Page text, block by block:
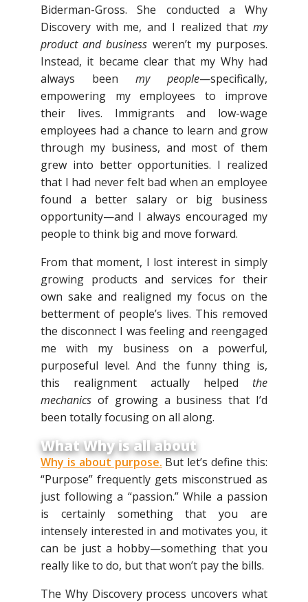
Biderman-Gross. She conducted a Why
Discovery with me, and I realized that my
product and business weren’t my purposes.
Instead, it became clear that my Why had
always been my people—specifically,
empowering my employees to improve
their lives. Immigrants and low-wage
employees had a chance to learn and grow
through my business, and most of them
grew into better opportunities. I realized
that I had never felt bad when an employee
found a better salary or big business
opportunity—and I always encouraged my
people to think big and move forward.
From that moment, I lost interest in simply
growing products and services for their
own sake and realigned my focus on the
betterment of people’s lives. This removed
the disconnect I was feeling and reengaged
me with my business on a powerful,
purposeful level. And the funny thing is,
this realignment actually helped the
mechanics of growing a business that I’d
been totally focusing on all along.
What Why is all about
Why is about purpose. But let’s define this:
“Purpose” frequently gets misconstrued as
just following a “passion.” While a passion
is certainly something that you are
intensely interested in and motivates you, it
can be just a hobby—something that you
really like to do, but that won’t pay the bills.
The Why Discovery process uncovers what